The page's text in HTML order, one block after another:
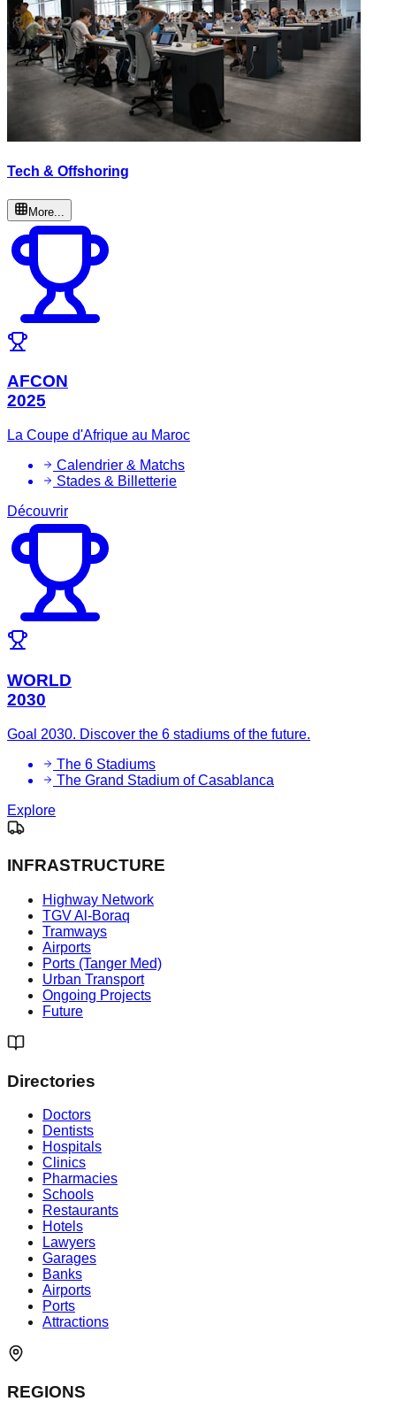
Tech & Offshoring
More...
AFCON
2025
La Coupe d'Afrique au Maroc
Calendrier & Matchs
Stades & Billetterie
Découvrir
WORLD
2030
Goal 2030. Discover the 6 stadiums of the future.
The 6 Stadiums
The Grand Stadium of Casablanca
Explore
INFRASTRUCTURE
Highway Network
TGV Al-Boraq
Tramways
Airports
Ports (Tanger Med)
Urban Transport
Ongoing Projects
Future
Directories
Doctors
Dentists
Hospitals
Clinics
Pharmacies
Schools
Restaurants
Hotels
Lawyers
Garages
Banks
Airports
Ports
Attractions
REGIONS